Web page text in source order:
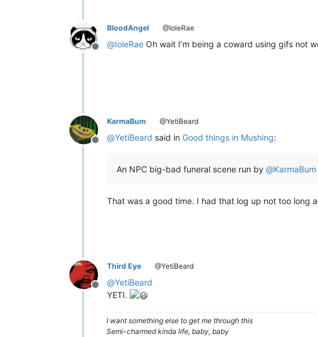
Offline
BloodAngel @IoleRae
@IoleRae Oh wait I’m being a coward using gifs not
Offline
KarmaBum @YetiBeard
@YetiBeard said in Good things in Mushing:
An NPC big-bad funeral scene run by @KarmaBum
That was a good time. I had that log up not too long
Offline
Third Eye @YetiBeard
@YetiBeard
YETI.
I want something else to get me through this
Semi-charmed kinda life, baby, baby